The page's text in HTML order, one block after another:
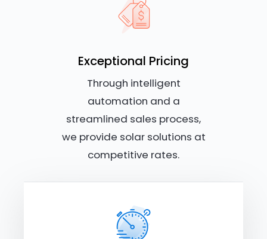
Exceptional Pricing
Through intelligent
automation and a
streamlined sales process,
we provide solar solutions at
competitive rates.